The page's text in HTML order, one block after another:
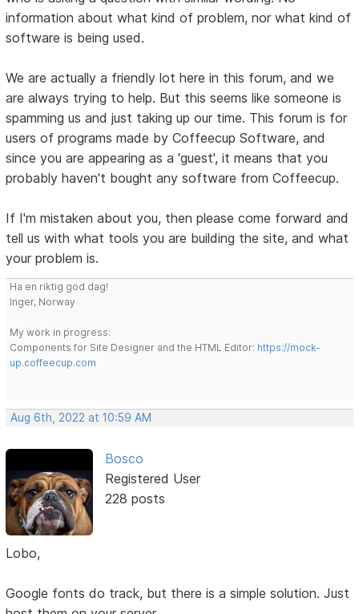
information about what kind of problem, nor what kind of
software is being used.
We are actually a friendly lot here in this forum, and we
are always trying to help. But this seems like someone is
spamming us and just taking up our time. This forum is for
users of programs made by Coffeecup Software, and
since you are appearing as a 'guest', it means that you
probably haven't bought any software from Coffeecup.
If I'm mistaken about you, then please come forward and
tell us with what tools you are building the site, and what
your problem is.
Ha en riktig god dag!
Inger, Norway
My work in progress:
Components for Site Designer and the HTML Editor: https://mock-
up.coffeecup.com
Aug 6th, 2022 at 10:59 AM
Bosco
Registered User
228 posts
Lobo,
Google fonts do track, but there is a simple solution. Just